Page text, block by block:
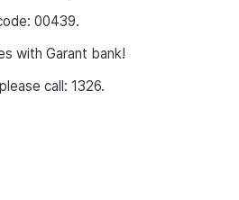
00439.
with Garant bank!
call: 1326.